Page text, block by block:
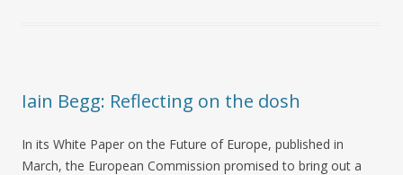
Iain Begg: Reflecting on the dosh
In its White Paper on the Future of Europe, published in
March, the European Commission promised to bring out a